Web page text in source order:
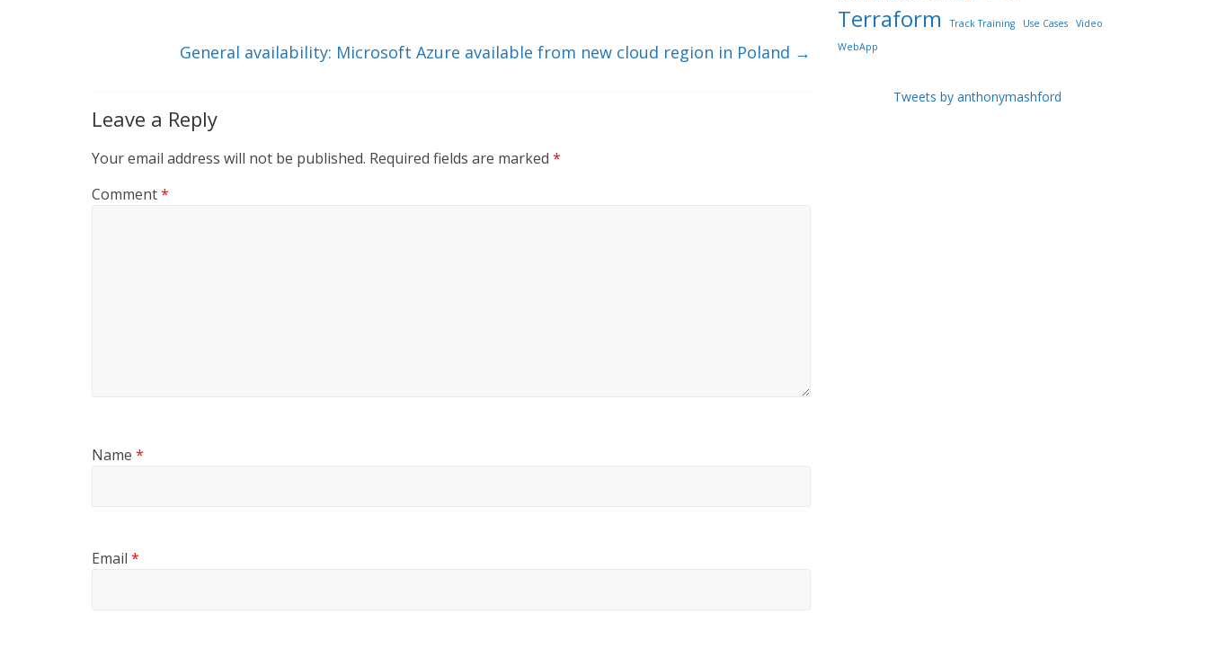
k
General availability: Microsoft Azure available from new cloud region in Poland →
Leave a Reply
Your email address will not be published. Required fields are marked *
Comment*
Name *
Email *
Terraform Track Training Use Cases
Video
WebApp
Tweets by anthonymashford